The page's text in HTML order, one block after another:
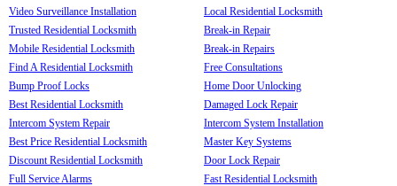
Video Surveillance Installation
Trusted Residential Locksmith
Mobile Residential Locksmith
Find A Residential Locksmith
Bump Proof Locks
Best Residential Locksmith
Intercom System Repair
Best Price Residential Locksmith
Discount Residential Locksmith
Full Service Alarms
Local Residential Locksmith
Break-in Repair
Break-in Repairs
Free Consultations
Home Door Unlocking
Damaged Lock Repair
Intercom System Installation
Master Key Systems
Door Lock Repair
Fast Residential Locksmith